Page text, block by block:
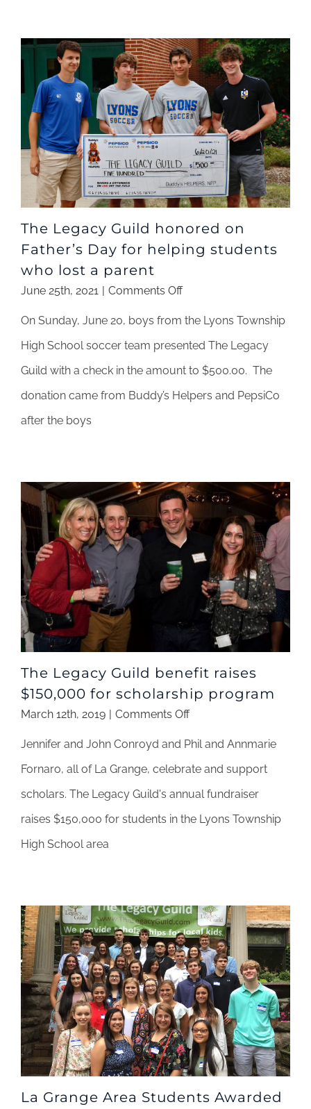
The Legacy Guild honored on
Father’s Day for helping students
who lost a parent
June 25th, 2021 Comments Offon
Legacy
Guild
on
Father’s
lost
a
parent
On Sunday, June 20, boys from the Lyons Township
High School soccer team presented The Legacy
Guild with a check in the amount to $500.00. The
donation came from Buddy’s Helpers and PepsiCo
after the boys
The Legacy Guild benefit raises
$150,000 for scholarship program
March 12th, 2019 | Comments Offon
Legacy
Guild
raises
$150,000
Jennifer and John Conroyd and Phil and Annmarie
Fornaro, all of La Grange, celebrate and support
scholars. The Legacy Guild's annual fundraiser
raises $150,000 for students in the Lyons Township
High School area
La Grange Area Students Awarded